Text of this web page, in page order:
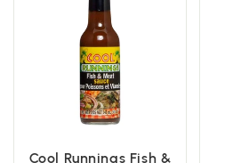
Cool Runnings Fish &